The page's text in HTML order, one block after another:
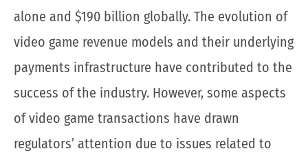
alone and $190 billion globally. The evolution of
video game revenue models and their underlying
payments infrastructure have contributed to the
success of the industry. However, some aspects
of video game transactions have drawn
regulators’ attention due to issues related to